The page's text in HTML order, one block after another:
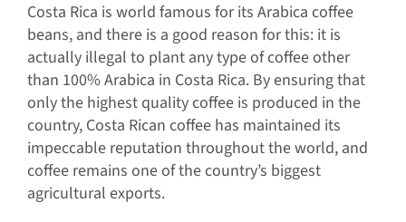
Costa Rica is world famous for its Arabica coffee
beans, and there is a good reason for this: it is
actually illegal to plant any type of coffee other
than 100% Arabica in Costa Rica. By ensuring that
only the highest quality coffee is produced in the
country, Costa Rican coffee has maintained its
impeccable reputation throughout the world, and
coffee remains one of the country’s biggest
agricultural exports.